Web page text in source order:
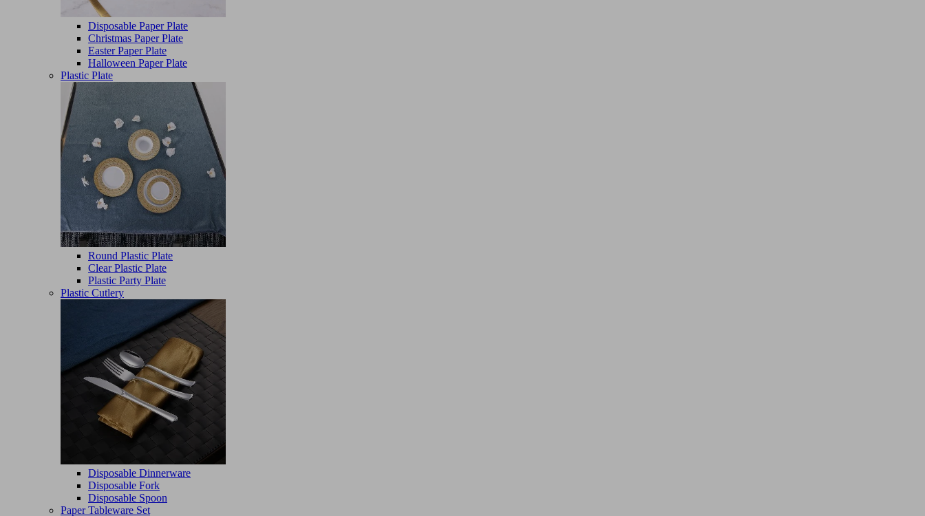
Disposable Paper Plate
Christmas Paper Plate
Easter Paper Plate
Halloween Paper Plate
Plastic Plate
Round Plastic Plate
Clear Plastic Plate
Plastic Party Plate
Plastic Cutlery
Disposable Dinnerware
Disposable Fork
Disposable Spoon
Paper Tableware Set